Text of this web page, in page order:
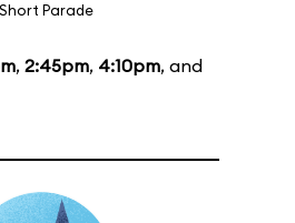
Short Parade
, 2:45pm, 4:10pm, and